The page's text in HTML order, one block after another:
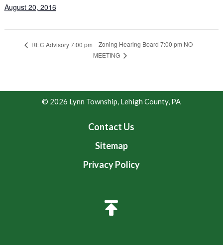
August 20, 2016
REC Advisory 7:00 pm
Zoning Hearing Board 7:00 pm NO
MEETING
© 2026 Lynn Township, Lehigh County, PA
Contact Us
Sitemap
Privacy Policy